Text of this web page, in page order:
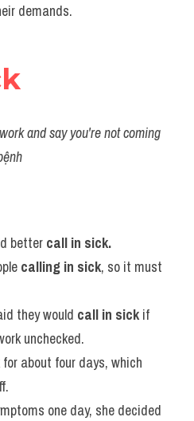
demands.
and say you're not coming
better call in sick.
calling in sick, so it must
they would call in sick if
work unchecked.
for about four days, which
one day, she decided